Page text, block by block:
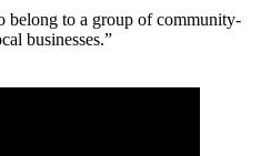
belong to a group of community-
businesses.”